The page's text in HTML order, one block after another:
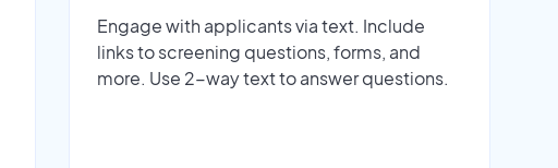
Engage with applicants via text. Include
links to screening questions, forms, and
more. Use 2-way text to answer questions.